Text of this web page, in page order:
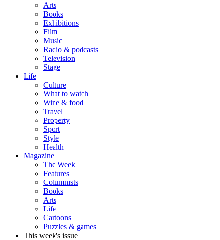
Arts
Books
Exhibitions
Film
Music
Radio & podcasts
Television
Stage
Life
Culture
What to watch
Wine & food
Travel
Property
Sport
Style
Health
Magazine
The Week
Features
Columnists
Books
Arts
Life
Cartoons
Puzzles & games
This week's issue